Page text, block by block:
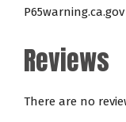
P65warning.ca.gov
Reviews
There are no